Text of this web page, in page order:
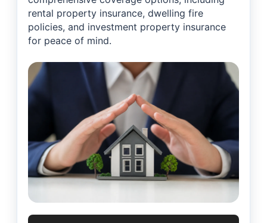
rental property insurance, dwelling fire
policies, and investment property insurance
for peace of mind.